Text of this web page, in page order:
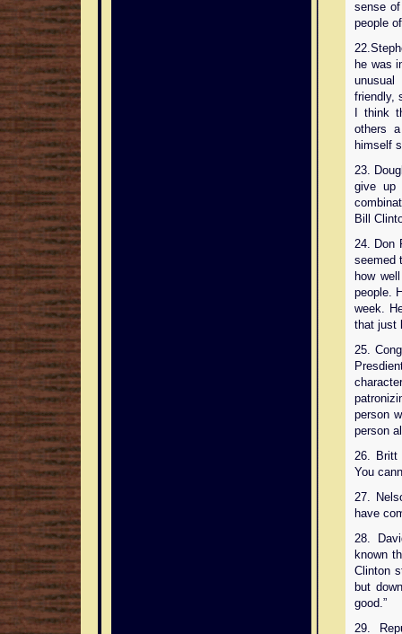
sense
people
he was
friendly,
I think
others
himself
23.
give up
Bill
24. Don
seemed
how
people.
week.
that just
25.
person
person
26. Britt
You
27.
have
28.
known
Clinton
but
good.”
29.